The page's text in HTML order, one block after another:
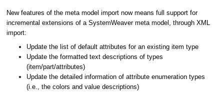
New features of the meta model import now means full support for
incremental extensions of a SystemWeaver meta model, through XML
import:
Update the list of default attributes for an existing item type
Update the formatted text descriptions of types
(item/part/attributes)
Update the detailed information of attribute enumeration types
(i.e., the colors and value descriptions)